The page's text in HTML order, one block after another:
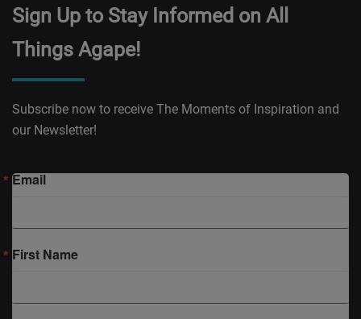
Sign Up to Stay Informed on All
Things Agape!
Subscribe now to receive The Moments of Inspiration and
our Newsletter!
Email
First Name